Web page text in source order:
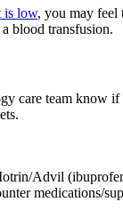
is low, you may feel
blood transfusion.
care team know
Advil
medications/